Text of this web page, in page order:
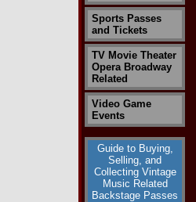
Sports Passes
and Tickets
TV Movie Theater
Opera Broadway
Related
Video Game
Events
Guide to Buying,
Selling, and
Collecting Vintage
Music Related
Backstage Passes